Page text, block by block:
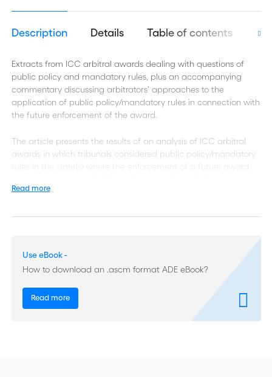
Description Details Table of contents
Extracts from ICC arbitral awards dealing with questions of
public policy and mandatory rules, plus an accompanying
commentary discussing arbitrators’ approaches to the
application of public policy/mandatory rules in connection with
the future enforcement of the award.
The article presents the results of an analysis of ICC arbitral
awards in which tribunals considered public policy/mandatory
rules in the state(s) where the enforcement of a future award
propositions: (i) tribunals do not spontaneously look into public
of their awards and parties rarely raise the question; (ii)
their award will be enforceable in every jurisdiction; and (iii)
arbitrators will take into account public policy/mandatory rules
The authors discuss the extent to which the cases studied
confirm these propositions. They find that references to public
Read more
Use eBook -
How to download an .ascm format ADE eBook?
Read more